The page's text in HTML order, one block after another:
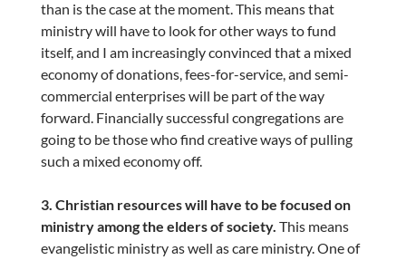
than is the case at the moment. This means that
ministry will have to look for other ways to fund
itself, and I am increasingly convinced that a mixed
economy of donations, fees-for-service, and semi-
commercial enterprises will be part of the way
forward. Financially successful congregations are
going to be those who find creative ways of pulling
such a mixed economy off.
3. Christian resources will have to be focused on
ministry among the elders of society. This means
evangelistic ministry as well as care ministry. One of